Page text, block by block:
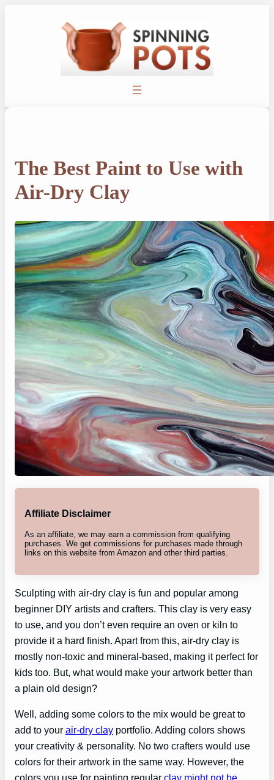
The Best Paint to Use with
Air-Dry Clay
Affiliate Disclaimer
As an affiliate, we may earn a commission from qualifying
purchases. We get commissions for purchases made through
links on this website from Amazon and other third parties.
Sculpting with air-dry clay is fun and popular among
beginner DIY artists and crafters. This clay is very easy
to use, and you don’t even require an oven or kiln to
provide it a hard finish. Apart from this, air-dry clay is
mostly non-toxic and mineral-based, making it perfect for
kids too. But, what would make your artwork better than
a plain old design?
Well, adding some colors to the mix would be great to
add to your air-dry clay portfolio. Adding colors shows
your creativity & personality. No two crafters would use
colors for their artwork in the same way. However, the
colors you use for painting regular clay might not be